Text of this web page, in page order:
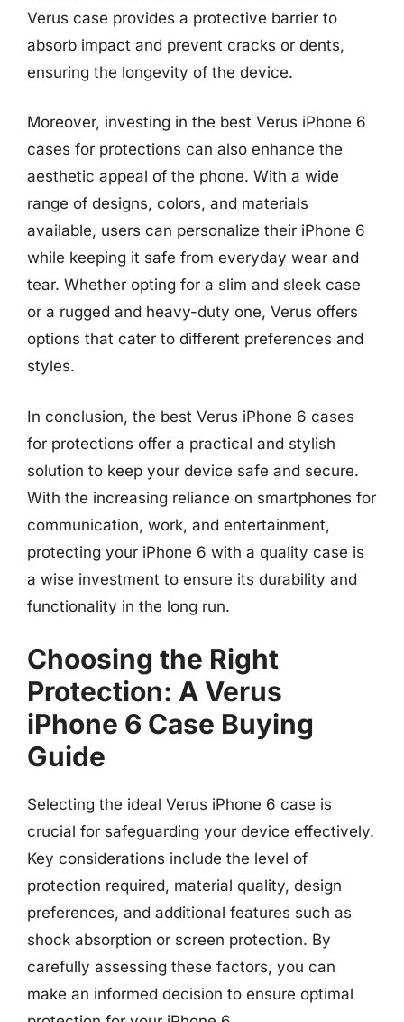
Verus case provides a protective barrier to
absorb impact and prevent cracks or dents,
ensuring the longevity of the device.
Moreover, investing in the best Verus iPhone 6
cases for protections can also enhance the
aesthetic appeal of the phone. With a wide
range of designs, colors, and materials
available, users can personalize their iPhone 6
while keeping it safe from everyday wear and
tear. Whether opting for a slim and sleek case
or a rugged and heavy-duty one, Verus offers
options that cater to different preferences and
styles.
In conclusion, the best Verus iPhone 6 cases
for protections offer a practical and stylish
solution to keep your device safe and secure.
With the increasing reliance on smartphones for
communication, work, and entertainment,
protecting your iPhone 6 with a quality case is
a wise investment to ensure its durability and
functionality in the long run.
Choosing the Right
Protection: A Verus
iPhone 6 Case Buying
Guide
Selecting the ideal Verus iPhone 6 case is
crucial for safeguarding your device effectively.
Key considerations include the level of
protection required, material quality, design
preferences, and additional features such as
shock absorption or screen protection. By
carefully assessing these factors, you can
make an informed decision to ensure optimal